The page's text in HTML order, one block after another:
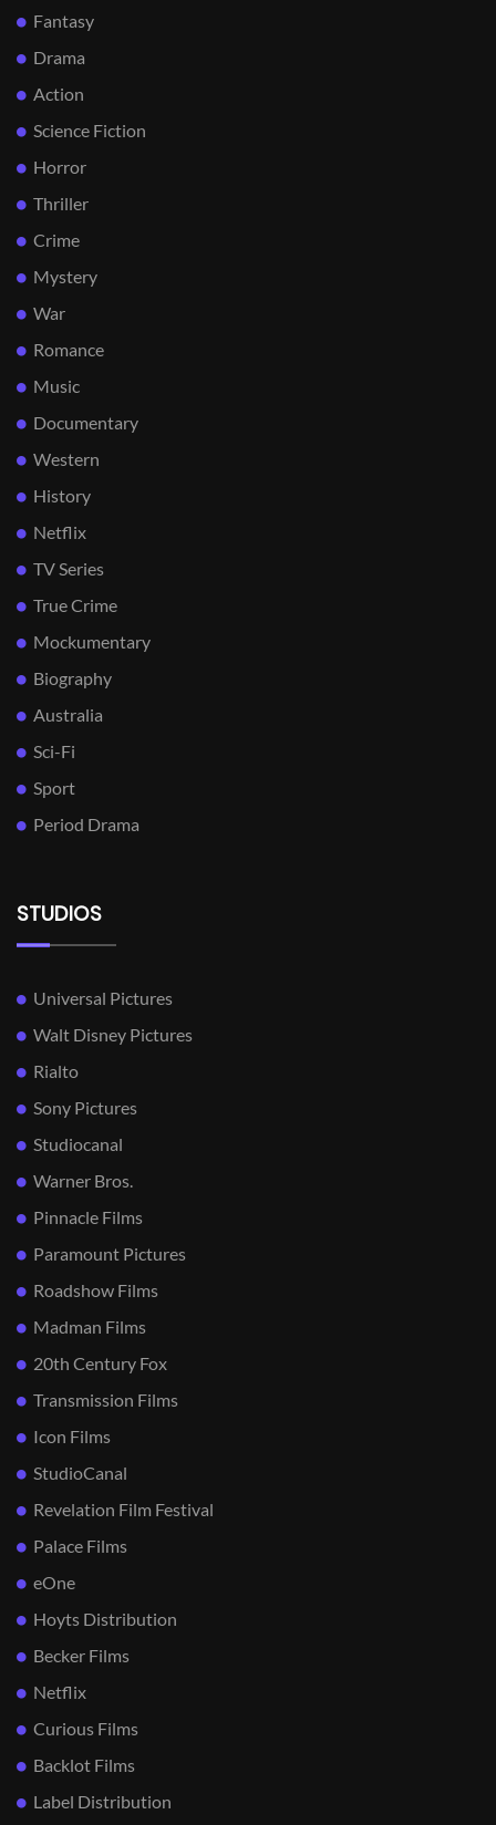
Fantasy
Drama
Action
Science Fiction
Horror
Thriller
Crime
Mystery
War
Romance
Music
Documentary
Western
History
Netflix
TV Series
True Crime
Mockumentary
Biography
Australia
Sci-Fi
Sport
Period Drama
STUDIOS
Universal Pictures
Walt Disney Pictures
Rialto
Sony Pictures
Studiocanal
Warner Bros.
Pinnacle Films
Paramount Pictures
Roadshow Films
Madman Films
20th Century Fox
Transmission Films
Icon Films
StudioCanal
Revelation Film Festival
Palace Films
eOne
Hoyts Distribution
Becker Films
Netflix
Curious Films
Backlot Films
Label Distribution